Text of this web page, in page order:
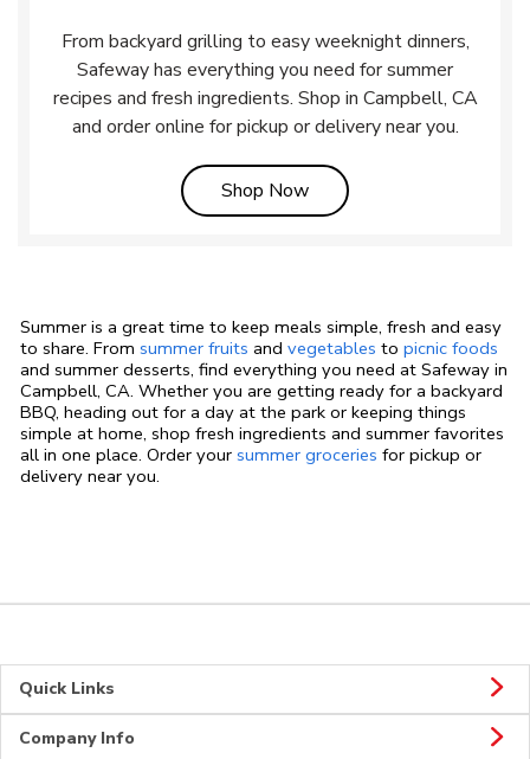
From backyard grilling to easy weeknight dinners,
Safeway has everything you need for summer
recipes and fresh ingredients. Shop in Campbell, CA
and order online for pickup or delivery near you.
Shop NowLink Opens in New Tab
Summer is a great time to keep meals simple, fresh and easy
to share. From summer fruits and vegetables to picnic foods
and summer desserts, find everything you need at Safeway in
Campbell, CA. Whether you are getting ready for a backyard
BBQ, heading out for a day at the park or keeping things
simple at home, shop fresh ingredients and summer favorites
all in one place. Order your summer groceries for pickup or
delivery near you.
Quick Links
Company Info